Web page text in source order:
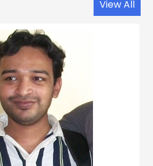
View All